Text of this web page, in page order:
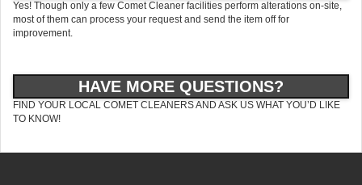
Yes! Though only a few Comet Cleaner facilities perform alterations on-site,
most of them can process your request and send the item off for
improvement.
HAVE MORE QUESTIONS?
FIND YOUR LOCAL COMET CLEANERS AND ASK US WHAT YOU’D LIKE
TO KNOW!